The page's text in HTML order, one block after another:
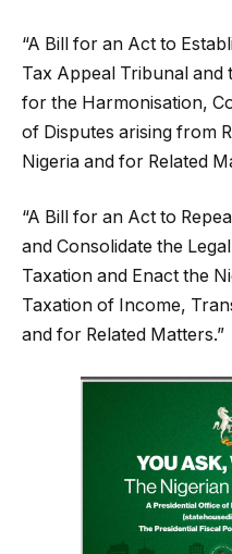
“A Bill for an Act to
Tax Appeal Tribunal and
for the Harmonisation,
of Disputes arising from
Nigeria and for Related
“A Bill for an Act to
and Consolidate the
Taxation and Enact the
Taxation of Income,
and for Related Matters.”